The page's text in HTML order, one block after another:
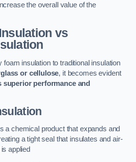
the overall value of the
vs
insulation to traditional insulation
or cellulose, it becomes evident
superior performance and
a chemical product that expands and
a tight seal that insulates and air-
applied